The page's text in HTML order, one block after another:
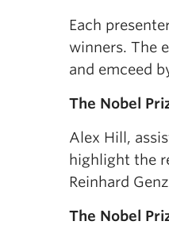
Each
winners. The
and emceed
The Nobel
Alex Hill,
highlight the
Reinhard
The Nobel